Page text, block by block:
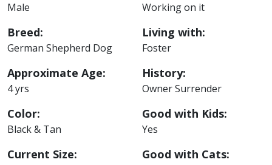
Male
Breed:
German Shepherd Dog
Approximate Age:
4 yrs
Color:
Black & Tan
Current Size:
Working on it
Living with:
Foster
History:
Owner Surrender
Good with Kids:
Yes
Good with Cats: